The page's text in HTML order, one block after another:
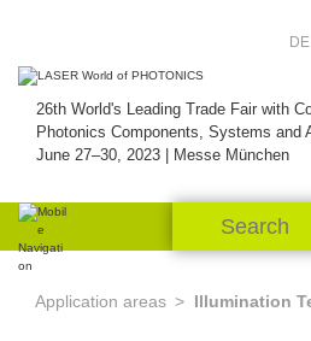
26th World's Leading Trade Fair with
Photonics Components, Systems and
June 27–30, 2023 | Messe München
DE
Application areas Illumination